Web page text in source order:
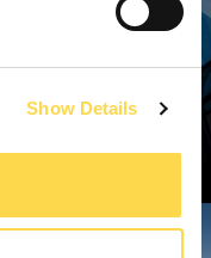
Show Details